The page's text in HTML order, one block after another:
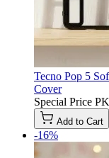
Tecno Pop 5
Cover
Special Price
Add to Cart
-16%